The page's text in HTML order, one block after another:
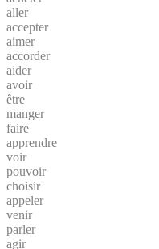
aller
accepter
aimer
accorder
aider
avoir
être
manger
faire
apprendre
voir
pouvoir
choisir
appeler
venir
parler
agir